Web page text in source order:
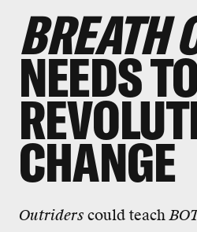
BREATH
NEEDS
CHANGE
Outriders could teach